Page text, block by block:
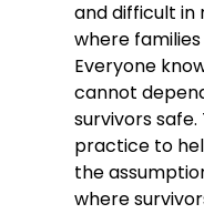
and difficult in
where
Everyone
cannot
survivors safe.
practice to
the
where